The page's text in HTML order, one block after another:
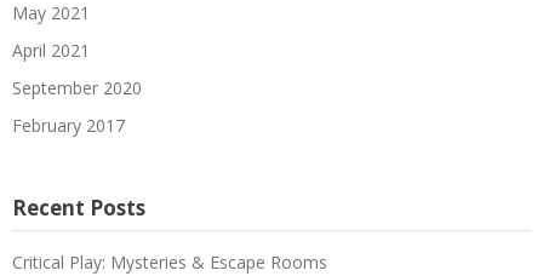
May 2021
April 2021
September 2020
February 2017
Recent Posts
Critical Play: Mysteries & Escape Rooms